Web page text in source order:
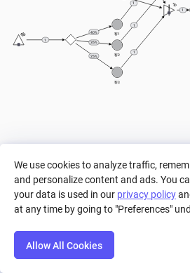
客1
1
1
客2
客3
1
1
35%
25%
40%
1
Step
We use cookies to analyze traffic,
and personalize content and ads. You
your data is used in our privacy policy
at any time by going to "Preferences"
Allow All Cookies